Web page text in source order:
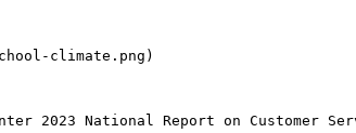
2023 National Report on Customer